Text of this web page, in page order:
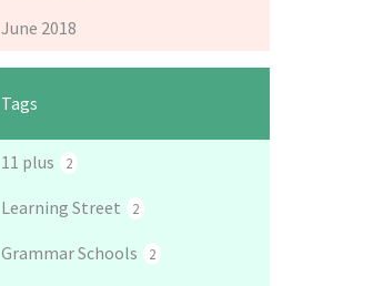
June 2018
Tags
11 plus 2
Learning Street 2
Grammar Schools 2